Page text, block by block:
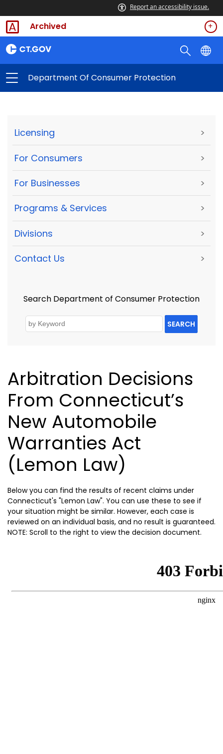
Report an accessibility issue.
Archived
Department Of Consumer Protection
Licensing >
For Consumers >
For Businesses >
Programs & Services >
Divisions >
Contact Us >
Search Department of Consumer Protection
SEARCH
Arbitration Decisions
From Connecticut’s
New Automobile
Warranties Act
(Lemon Law)
Below you can find the results of recent claims under
Connecticut's "Lemon Law". You can use these to see if
your situation might be similar. However, each case is
reviewed on an individual basis, and no result is guaranteed.
NOTE: Scroll to the right to view the decision document.